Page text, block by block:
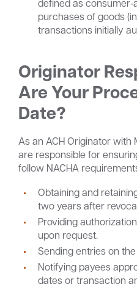
defined as
purchases of goods
transactions initially
Originator
Are Your
Date?
As an ACH Originator with
are responsible for
follow NACHA
Obtaining and
two years after
Providing
upon request.
Sending entries on
Notifying payees
dates or transaction